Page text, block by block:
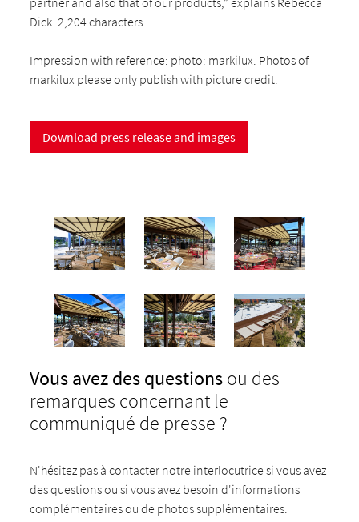
Dick. 2,204 characters
Impression with reference: photo: markilux. Photos of
markilux please only publish with picture credit.
Download press release and images
Vous avez des questionsou des
remarques concernant le
communiqué de presse ?
N'hésitez pas à contacter notre interlocutrice si vous avez
des questions ou si vous avez besoin d'informations
complémentaires ou de photos supplémentaires.